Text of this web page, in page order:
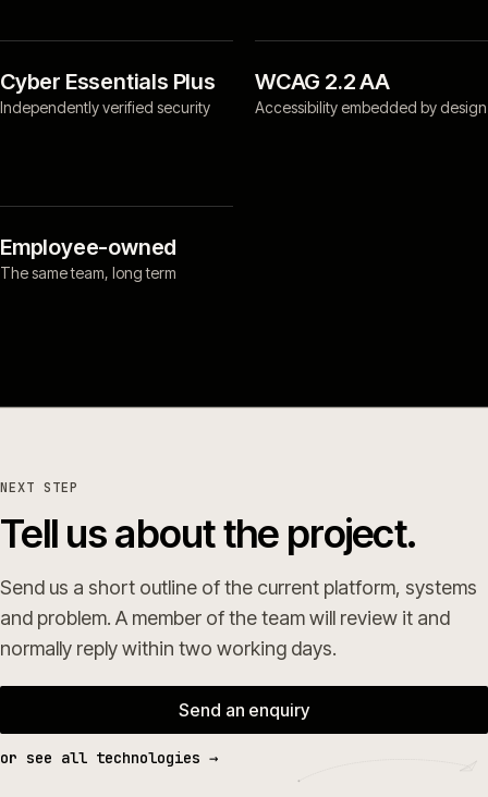
Cyber Essentials Plus
Independently verified security
WCAG 2.2 AA
Accessibility embedded by design
Employee-owned
The same team, long term
NEXT STEP
Tell us about the project.
Send us a short outline of the current platform, systems
and problem. A member of the team will review it and
normally reply within two working days.
Send an enquiry
or see all technologies →